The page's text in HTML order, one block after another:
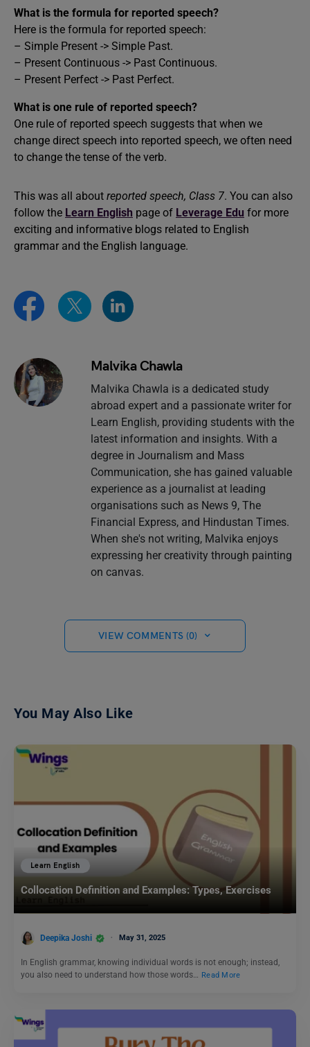
What is the formula for reported speech?
Here is the formula for reported speech:
– Simple Present -> Simple Past.
– Present Continuous -> Past Continuous.
– Present Perfect -> Past Perfect.
What is one rule of reported speech?
One rule of reported speech suggests that when we
change direct speech into reported speech, we often need
to change the tense of the verb.
This was all about reported speech, Class 7. You can also
follow the Learn English page of Leverage Edu for more
exciting and informative blogs related to English
grammar and the English language.
Malvika Chawla
Malvika Chawla is a dedicated study
abroad expert and a passionate writer for
Learn English, providing students with the
latest information and insights. With a
degree in Journalism and Mass
Communication, she has gained valuable
experience as a journalist at leading
organisations such as News 9, The
Financial Express, and Hindustan Times.
When she's not writing, Malvika enjoys
expressing her creativity through painting
on canvas.
VIEW COMMENTS (0)
You May Also Like
Learn English
Collocation Definition and Examples: Types, Exercises
Deepika Joshi May 31, 2025
In English grammar, knowing individual words is not enough; instead,
you also need to understand how those words… Read More